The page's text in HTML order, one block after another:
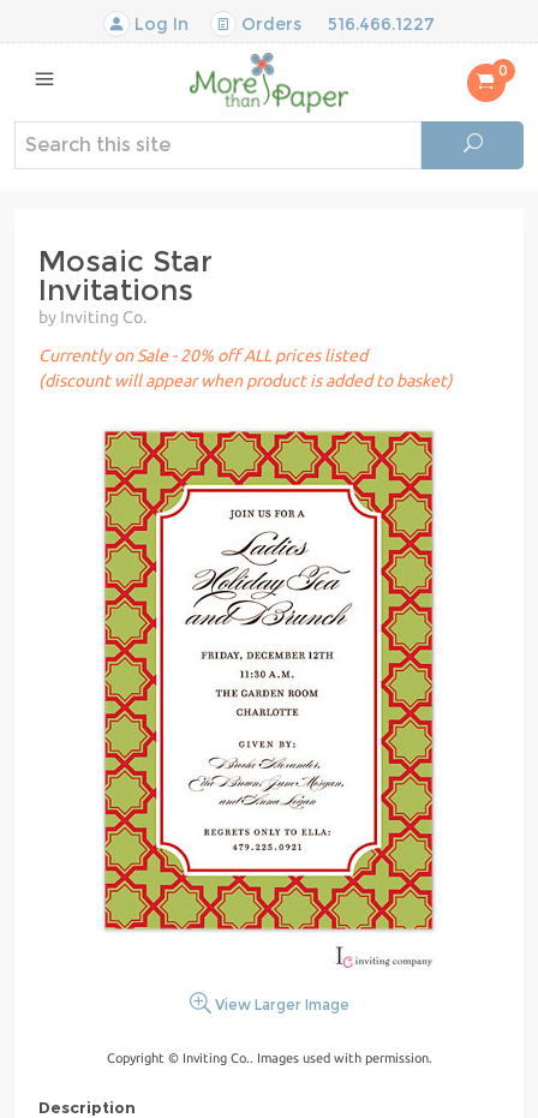
Log In Orders 516.466.1227
0
Mosaic Star
Invitations
by Inviting Co.
Currently on Sale - 20% off ALL prices listed
(discount will appear when product is added to basket)
View Larger Image
Copyright © Inviting Co.. Images used with permission.
Description